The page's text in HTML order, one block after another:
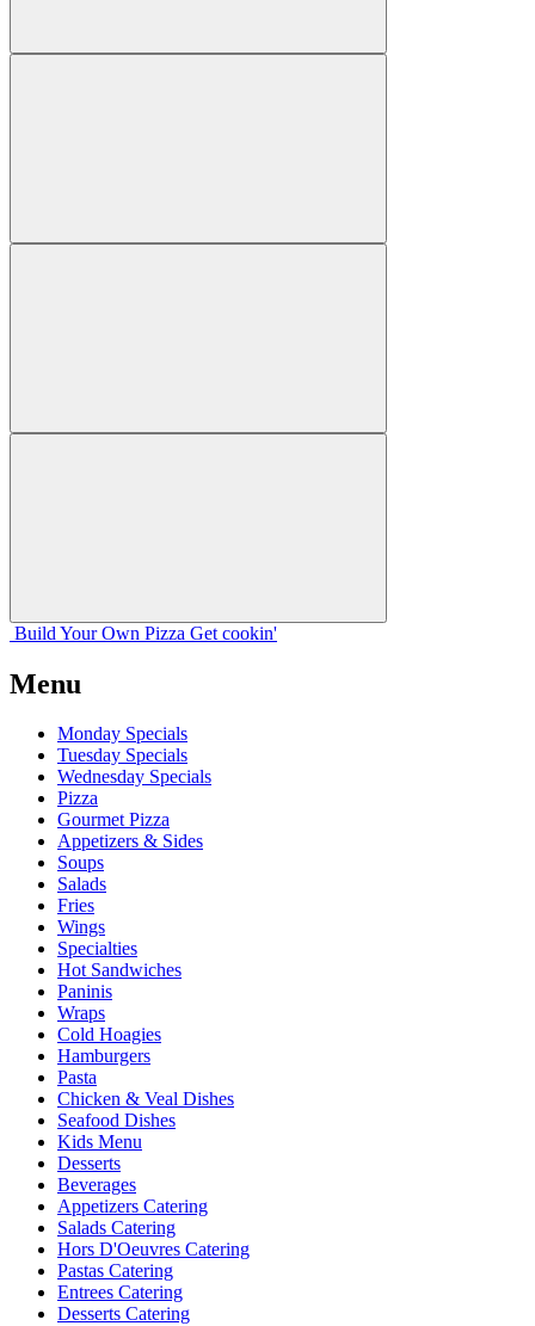
Build Your Own Pizza Get cookin'
Menu
Monday Specials
Tuesday Specials
Wednesday Specials
Pizza
Gourmet Pizza
Appetizers & Sides
Soups
Salads
Fries
Wings
Specialties
Hot Sandwiches
Paninis
Wraps
Cold Hoagies
Hamburgers
Pasta
Chicken & Veal Dishes
Seafood Dishes
Kids Menu
Desserts
Beverages
Appetizers Catering
Salads Catering
Hors D'Oeuvres Catering
Pastas Catering
Entrees Catering
Desserts Catering